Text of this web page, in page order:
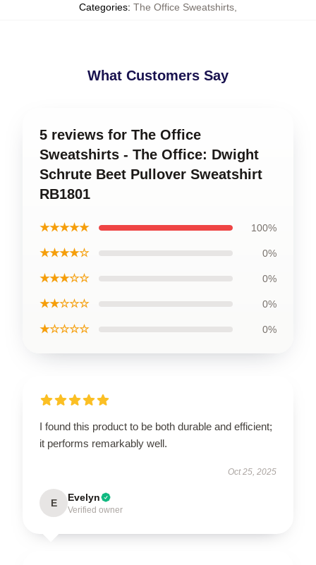
Categories: The Office Sweatshirts
What Customers Say
5 reviews for The Office
Sweatshirts - The Office: Dwight
Schrute Beet Pullover Sweatshirt
RB1801
★★★★★ 100%
★★★★☆ 0%
★★★☆☆ 0%
★★☆☆☆ 0%
★☆☆☆☆ 0%
I found this product to be both durable and efficient;
it performs remarkably well.
Oct 25, 2025
E Evelyn
Verified owner